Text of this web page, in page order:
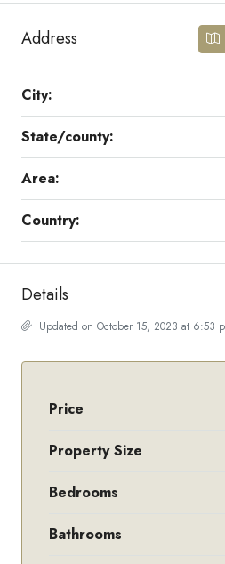
Address
City:
State/county:
Area:
Country:
Details
Updated on October 15, 2023 at 6:53
Price
Property Size
Bedrooms
Bathrooms